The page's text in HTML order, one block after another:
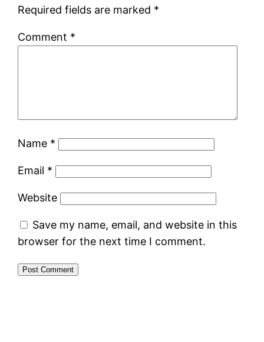
Required fields are marked *
Comment *
Name *
Email *
Website
Save my name, email, and website in this
browser for the next time I comment.